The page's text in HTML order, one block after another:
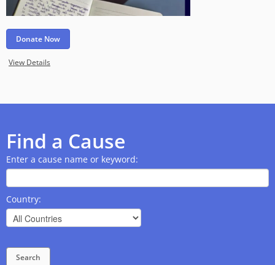
Donate Now
View Details
Find a Cause
Enter a cause name or keyword:
Country:
Search